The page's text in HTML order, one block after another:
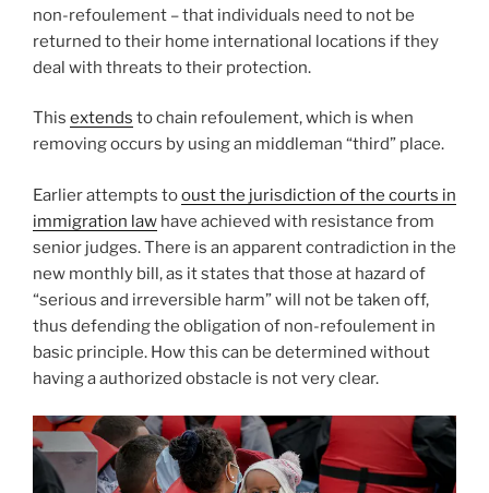
non-refoulement – that individuals need to not be
returned to their home international locations if they
deal with threats to their protection.
This extends to chain refoulement, which is when
removing occurs by using an middleman “third” place.
Earlier attempts tooust the jurisdiction of the courts in
immigration law have achieved with resistance from
senior judges. There is an apparent contradiction in the
new monthly bill, as it states that those at hazard of
“serious and irreversible harm” will not be taken off,
thus defending the obligation of non-refoulement in
basic principle. How this can be determined without
having a authorized obstacle is not very clear.